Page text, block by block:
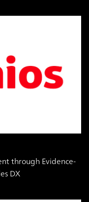
through Evidence-
DX